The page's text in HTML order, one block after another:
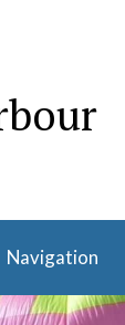
Navigation